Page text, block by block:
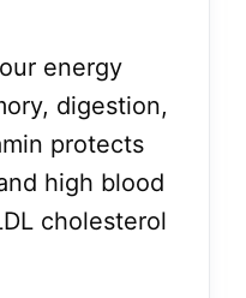
energy
digestion,
protects
high blood
cholesterol